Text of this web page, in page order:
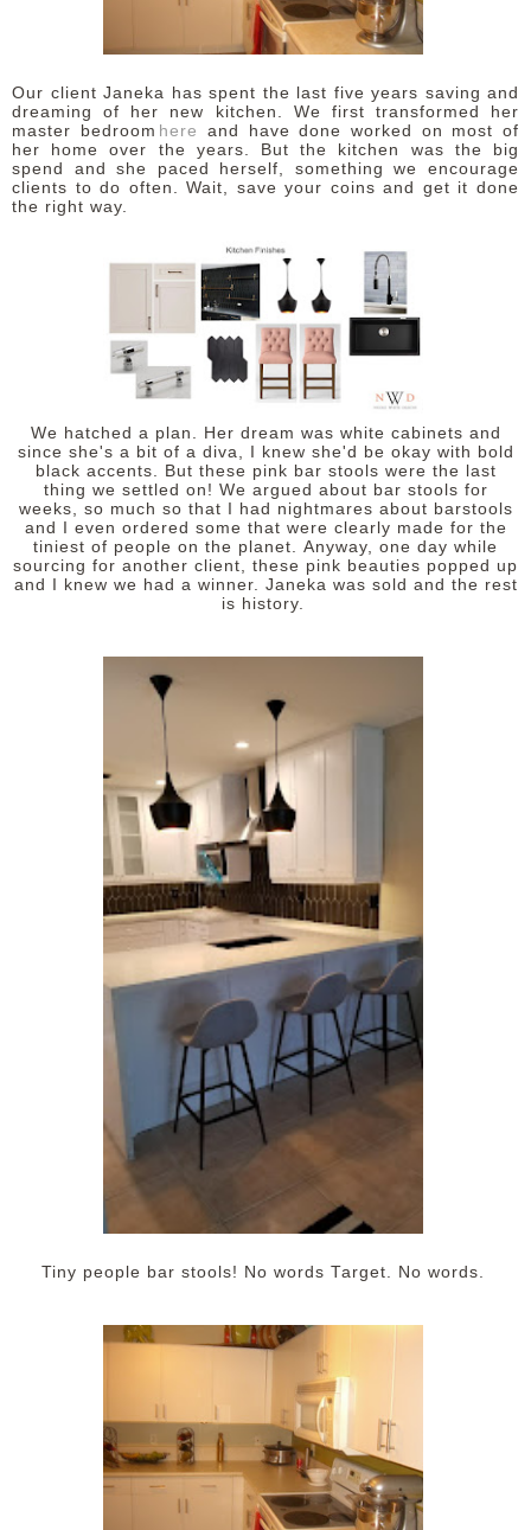
Our client Janeka has spent the last five years saving and
dreaming of her new kitchen. We first transformed her
master bedroomhere
and have done worked on most of
her home over the years. But the kitchen was the big
spend and she paced herself, something we encourage
clients to do often. Wait, save your coins and get it done
the right way.
We hatched a plan. Her dream was white cabinets and
since she's a bit of a diva, I knew she'd be okay with bold
black accents. But these pink bar stools were the last
thing we settled on! We argued about bar stools for
weeks, so much so that I had nightmares about barstools
and I even ordered some that were clearly made for the
tiniest of people on the planet. Anyway, one day while
sourcing for another client, these pink beauties popped up
and I knew we had a winner. Janeka was sold and the rest
is history.
Tiny people bar stools! No words Target. No words.